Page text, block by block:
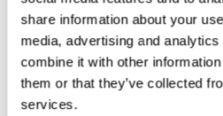
share information about your
media, advertising and
combine it with other
them or that they’ve collected
services.
Duration:
4 days / 3 nights
Price:
From £ 664.- per
More information